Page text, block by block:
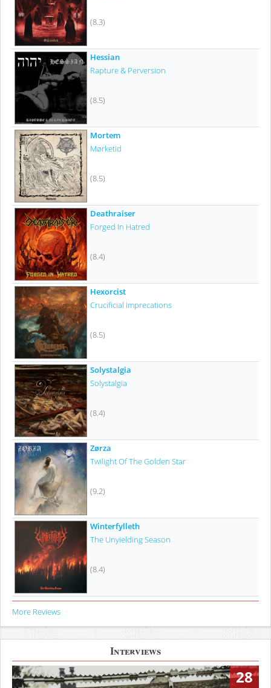
(8.3)
Hessian
Rapture & Perversion
(8.5)
Mortem
Mørketid
(8.5)
Deathraiser
Forged In Hatred
(8.4)
Hexorcist
Crucificial Imprecations
(8.5)
Solystalgia
Solystalgia
(8.4)
Zørza
Twilight Of The Golden Star
(9.2)
Winterfylleth
The Unyielding Season
(8.4)
More Reviews
Interviews
28